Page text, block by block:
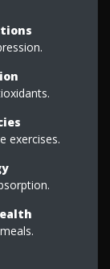
exercises.